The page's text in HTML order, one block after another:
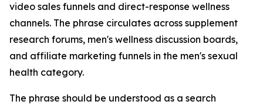
video sales funnels and direct-response wellness
channels. The phrase circulates across supplement
research forums, men's wellness discussion boards,
and affiliate marketing funnels in the men's sexual
health category.
The phrase should be understood as a search